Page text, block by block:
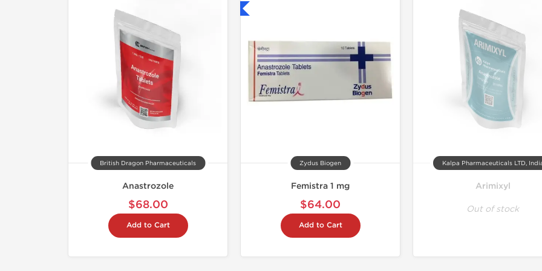
British Dragon Pharmaceuticals
Anastrozole
$68.00
Add to Cart
Zydus Biogen
Femistra 1 mg
$64.00
Add to Cart
Kalpa Pharmaceuticals LTD,
Arimixyl
Out of stock